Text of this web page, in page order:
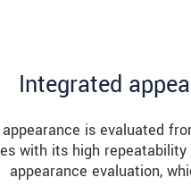
Integrated
is evaluated
with its high
appearance evaluation,